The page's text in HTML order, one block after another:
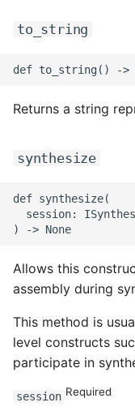
ROS-CDK-ga
ROS-CDK-gpdb
ROS-CDK-
ROS-CDK-green
ROS-CDK-gwlb
ROS-CDK-hbase
ROS-CDK-hbr
ROS-CDK-hdr
ROS-CDK-hologram
ROS-CDK-ice
to_string
Returns a string
synthesize
def synthesize(
session:
Allows this
assembly during
This method is
level constructs
participate in
session Required